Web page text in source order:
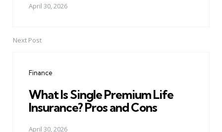
April 30, 2026
Next Post
Finance
What Is Single Premium Life
Insurance? Pros and Cons
April 30, 2026